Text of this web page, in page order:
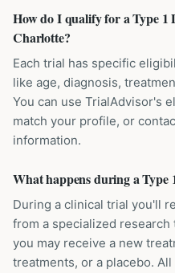
How do I qualify for a Type 1
Charlotte?
Each trial has specific
like age, diagnosis,
You can use TrialAdvisor's
match your profile, or
information.
What happens during a Type
During a clinical trial you'll
from a specialized research
you may receive a new
treatments, or a placebo.